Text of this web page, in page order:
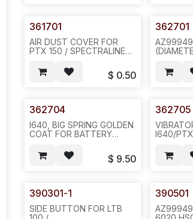
361701
AIR DUST COVER FOR
PTX 150 / SPECTRALINE
A0548452; PEC:
NTTQ5010, BTN SET-
$ 0.50
362701
3626, 32
ICR1
362704
I640, BIG SPRING GOLDEN
COAT FOR BATTERY
COATING--SOLD BY 5PCS
PER SET, SOLD BY SET--
$ 9.50
362705
I640/
390301-1
SIDE BUTTON FOR LTB
390501